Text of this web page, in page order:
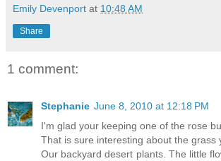
Emily Devenport at 10:48 AM
Share
1 comment:
Stephanie June 8, 2010 at 12:18 PM
I'm glad your keeping one of the rose
That is sure interesting about the grass
Our backyard desert plants. The little